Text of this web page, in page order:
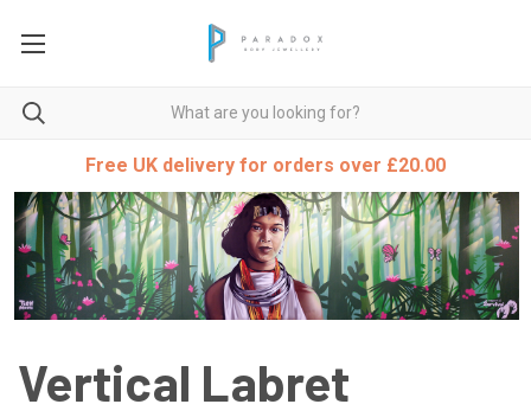
Free UK delivery for orders over £20.00
Vertical Labret